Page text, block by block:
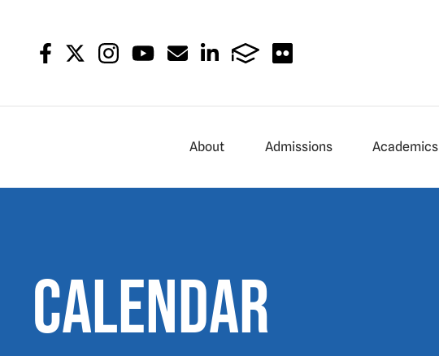
About Admissions Academics
Calendar